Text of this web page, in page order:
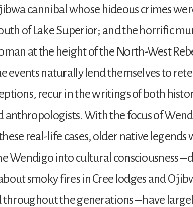
cannibal whose hideous crimes
of Lake Superior; and the horrific
at the height of the North-West
events naturally lend themselves to
recur in the writings of both
anthropologists. With the focus of
real-life cases, older native legends
Wendigo into cultural consciousness –
smoky fires in Cree lodges and
the generations – have